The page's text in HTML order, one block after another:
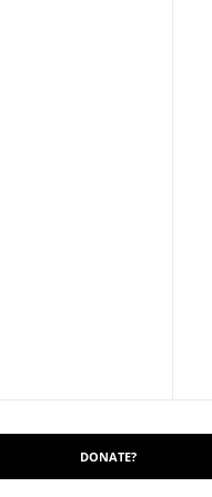
DONATE?